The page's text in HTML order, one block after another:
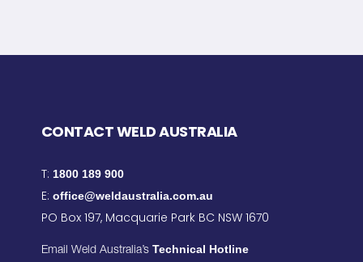
CONTACT WELD AUSTRALIA
T: 1800 189 900
E: office@weldaustralia.com.au
PO Box 197, Macquarie Park BC NSW 1670
Email Weld Australia’s Technical Hotline